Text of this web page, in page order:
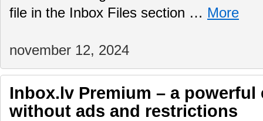
file in the Inbox Files section … More
november 12, 2024
Inbox.lv Premium – a powerful
without ads and restrictions